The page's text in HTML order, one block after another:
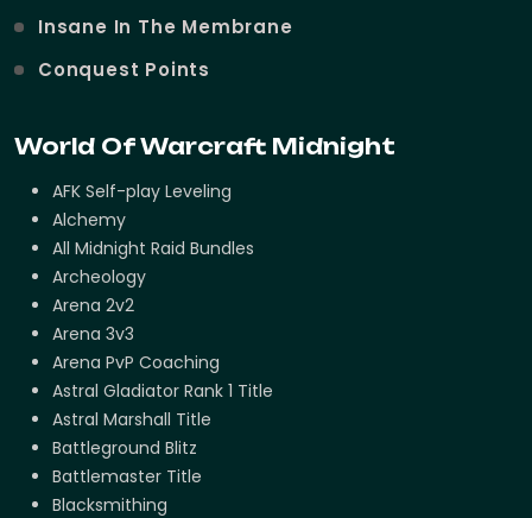
Insane In The Membrane
Conquest Points
World Of Warcraft Midnight
AFK Self-play Leveling
Alchemy
All Midnight Raid Bundles
Archeology
Arena 2v2
Arena 3v3
Arena PvP Coaching
Astral Gladiator Rank 1 Title
Astral Marshall Title
Battleground Blitz
Battlemaster Title
Blacksmithing